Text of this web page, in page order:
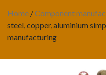
Home /Component
steel, copper, aluminium
manufacturing